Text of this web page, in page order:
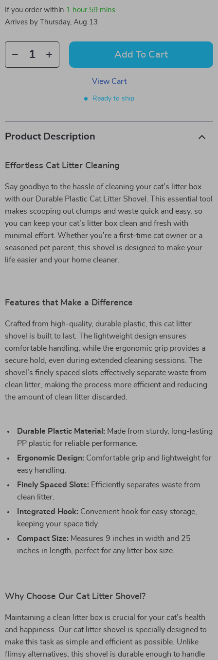
If you order within 1 hour 59 mins
Arrives by
Thursday, Aug 13
Add To Cart
View Cart
Ready to ship
Product Description
Effortless Cat Litter Cleaning
Say goodbye to the hassle of cleaning your cat’s litter box
with our Durable Plastic Cat Litter Shovel. This essential tool
makes scooping out clumps and waste quick and easy, so
you can keep your cat’s litter box clean and fresh with
minimal effort. Whether you’re a first-time cat owner or a
seasoned pet parent, this shovel is designed to make your
life easier and your home cleaner.
Features that Make a Difference
Crafted from high-quality, durable plastic, this cat litter
shovel is built to last. The lightweight design ensures
comfortable handling, while the ergonomic grip provides a
secure hold, even during extended cleaning sessions. The
shovel’s finely spaced slots effectively separate waste from
clean litter, making the process more efficient and reducing
the amount of clean litter discarded.
Durable Plastic Material: Made from sturdy, long-lasting
PP plastic for reliable performance.
Ergonomic Design: Comfortable grip and lightweight for
easy handling.
Finely Spaced Slots: Efficiently separates waste from
clean litter.
Integrated Hook: Convenient hook for easy storage,
keeping your space tidy.
Compact Size: Measures 9 inches in width and 25
inches in length, perfect for any litter box size.
Why Choose Our Cat Litter Shovel?
Maintaining a clean litter box is crucial for your cat’s health
and happiness. Our cat litter shovel is specially designed to
make this task as simple and efficient as possible. Unlike
flimsy alternatives, this shovel is durable enough to handle